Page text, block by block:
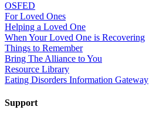
OSFED
For Loved Ones
Helping a Loved One
When Your Loved One is Recovering
Things to Remember
Bring The Alliance to You
Resource Library
Eating Disorders Information Gateway
Support